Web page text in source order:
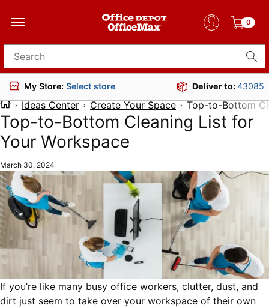
0
Search for products
My Store: Select store Deliver to:43085
Ideas Center Create Your Space Top-to-Bottom
Top-to-Bottom Cleaning List for
Your Workspace
March 30, 2024
If you’re like many busy office workers, clutter, dust, and
dirt just seem to take over your workspace of their own